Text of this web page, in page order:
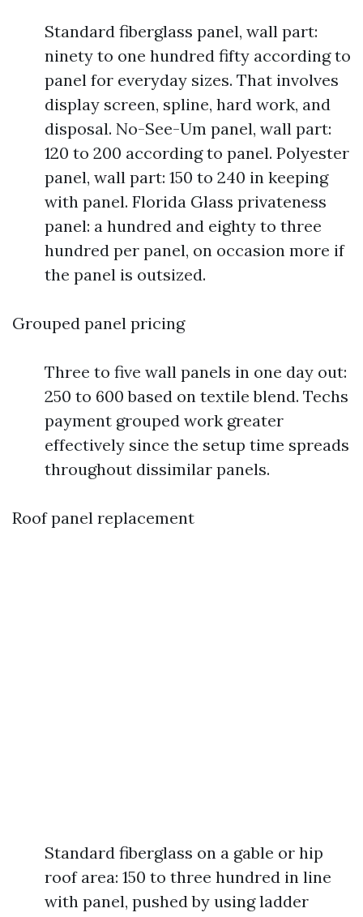
Standard fiberglass panel, wall part:
ninety to one hundred fifty according to
panel for everyday sizes. That involves
display screen, spline, hard work, and
disposal. No-See-Um panel, wall part:
120 to 200 according to panel. Polyester
panel, wall part: 150 to 240 in keeping
with panel. Florida Glass privateness
panel: a hundred and eighty to three
hundred per panel, on occasion more if
the panel is outsized.
Grouped panel pricing
Three to five wall panels in one day out:
250 to 600 based on textile blend. Techs
payment grouped work greater
effectively since the setup time spreads
throughout dissimilar panels.
Roof panel replacement
Standard fiberglass on a gable or hip
roof area: 150 to three hundred in line
with panel, pushed by using ladder